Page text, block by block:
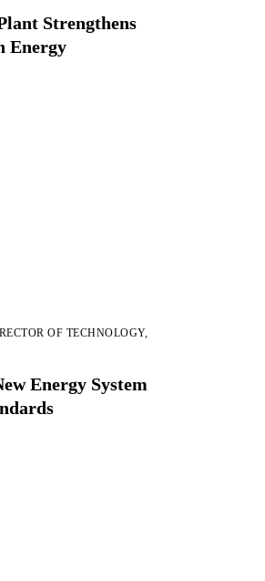
Strengthens
Energy
OF TECHNOLOGY,
Energy System